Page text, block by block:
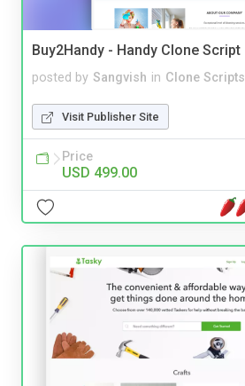
Buy2Handy - Handy Clone Script
posted by Sangvish in Clone Scripts
Visit Publisher Site
Price
USD 499.00